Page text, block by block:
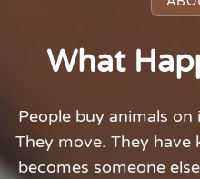
What
People buy animals
They move. They have
becomes someone